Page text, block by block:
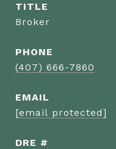
TITLE
Broker
PHONE
(407) 666-7860
EMAIL
[email protected]
DRE #